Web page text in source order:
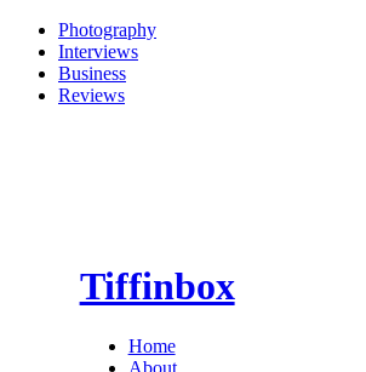
Photography
Interviews
Business
Reviews
Tiffinbox
Home
About